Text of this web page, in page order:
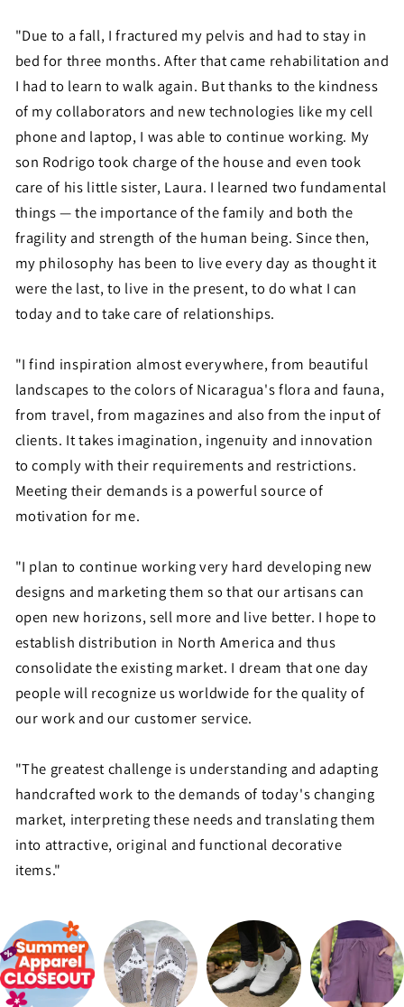
"Due to a fall, I fractured my pelvis and had to stay in
bed for three months. After that came rehabilitation and
I had to learn to walk again. But thanks to the kindness
of my collaborators and new technologies like my cell
phone and laptop, I was able to continue working. My
son Rodrigo took charge of the house and even took
care of his little sister, Laura. I learned two fundamental
things — the importance of the family and both the
fragility and strength of the human being. Since then,
my philosophy has been to live every day as thought it
were the last, to live in the present, to do what I can
today and to take care of relationships.
"I find inspiration almost everywhere, from beautiful
landscapes to the colors of Nicaragua's flora and fauna,
from travel, from magazines and also from the input of
clients. It takes imagination, ingenuity and innovation
to comply with their requirements and restrictions.
Meeting their demands is a powerful source of
motivation for me.
"I plan to continue working very hard developing new
designs and marketing them so that our artisans can
open new horizons, sell more and live better. I hope to
establish distribution in North America and thus
consolidate the existing market. I dream that one day
people will recognize us worldwide for the quality of
our work and our customer service.
"The greatest challenge is understanding and adapting
handcrafted work to the demands of today's changing
market, interpreting these needs and translating them
into attractive, original and functional decorative
items."